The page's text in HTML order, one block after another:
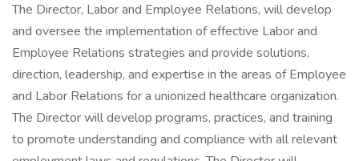
The Director, Labor and Employee Relations, will develop
and oversee the implementation of effective Labor and
Employee Relations strategies and provide solutions,
direction, leadership, and expertise in the areas of Employee
and Labor Relations for a unionized healthcare organization.
The Director will develop programs, practices, and training
to promote understanding and compliance with all relevant